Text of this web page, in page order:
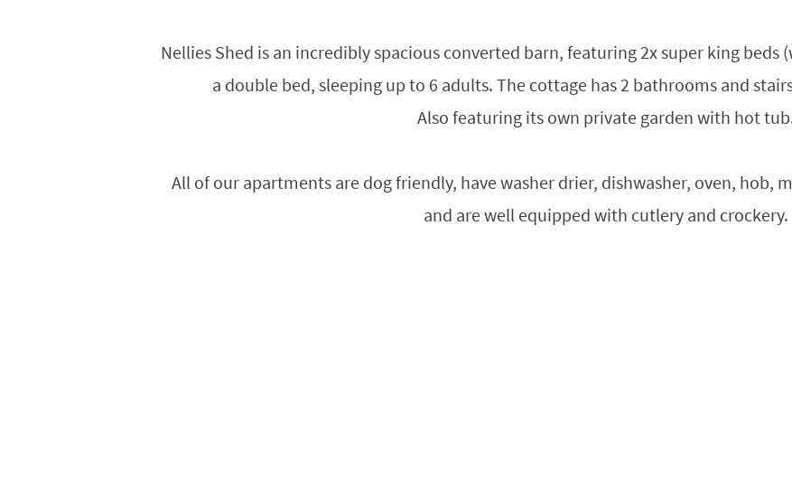
Nellies Shed is an incredibly spacious converted barn, featuring 2x super king beds
a double bed, sleeping up to 6 adults. The cottage has 2 bathrooms and
Also featuring its own private garden with hot
All of our apartments are dog friendly, have washer drier, dishwasher, oven, hob,
and are well equipped with cutlery and crockery.